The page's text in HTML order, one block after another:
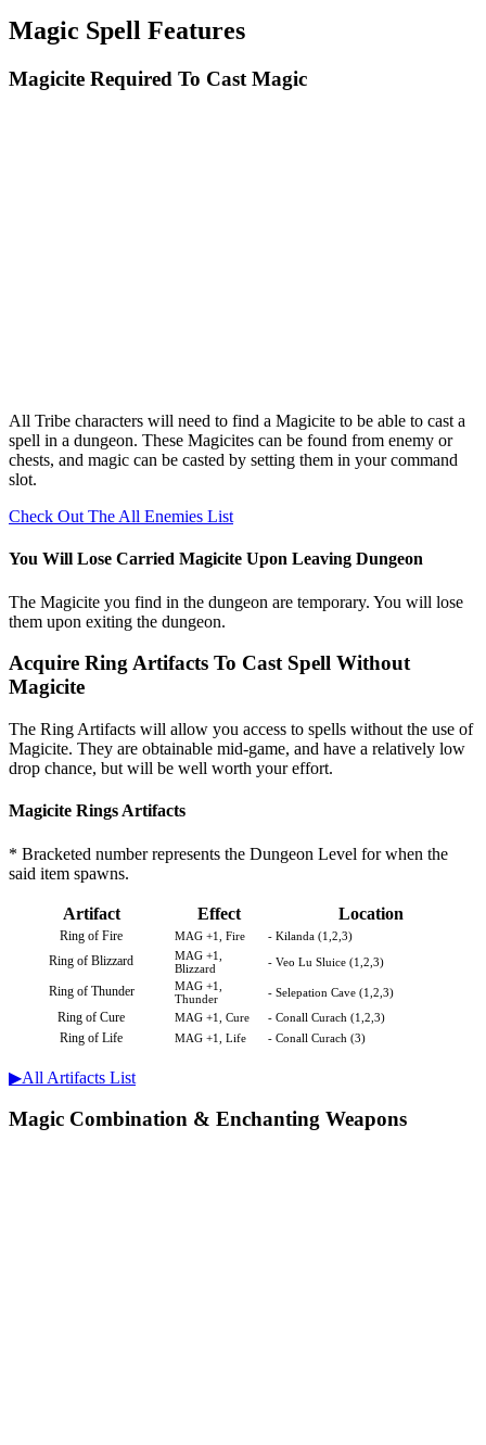
Magic Spell Features
Magicite Required To Cast Magic
All Tribe characters will need to find a Magicite to be able to cast a
spell in a dungeon. These Magicites can be found from enemy or
chests, and magic can be casted by setting them in your command
slot.
Check Out The All Enemies List
You Will Lose Carried Magicite Upon Leaving Dungeon
The Magicite you find in the dungeon are temporary. You will lose
them upon exiting the dungeon.
Acquire Ring Artifacts To Cast Spell Without
Magicite
The Ring Artifacts will allow you access to spells without the use of
Magicite. They are obtainable mid-game, and have a relatively low
drop chance, but will be well worth your effort.
Magicite Rings Artifacts
* Bracketed number represents the Dungeon Level for when the
said item spawns.
Artifact Effect Location
Ring of Fire MAG +1, Fire - Kilanda (1,2,3)
Ring of Blizzard
MAG +1,
Blizzard
- Veo Lu Sluice (1,2,3)
Ring of Thunder
MAG +1,
Thunder
- Selepation Cave (1,2,3)
Ring of Cure MAG +1, Cure - Conall Curach (1,2,3)
Ring of Life MAG +1, Life - Conall Curach (3)
▶︎All Artifacts List
Magic Combination & Enchanting Weapons